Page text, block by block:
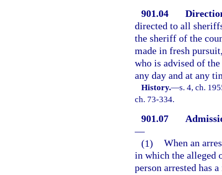
901.04
directed to all
the sheriff of the
made in fresh
who is advised of
any day and at any
History.—s. 4, ch.
ch. 73-334.
901.07
—
(1) When an
in which the alleged
person arrested has